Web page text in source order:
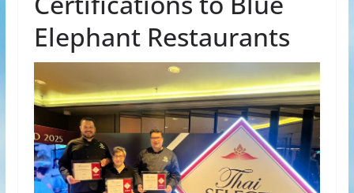
Elephant Restaurants